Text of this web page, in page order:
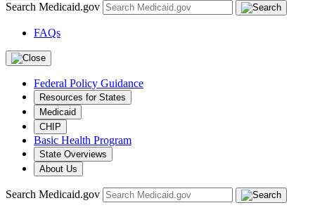
Search Medicaid.gov
FAQs
Federal Policy Guidance
Resources for States
Medicaid
CHIP
Basic Health Program
State Overviews
About Us
Search Medicaid.gov